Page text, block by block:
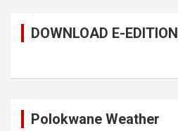
DOWNLOAD E-EDITION
Polokwane Weather